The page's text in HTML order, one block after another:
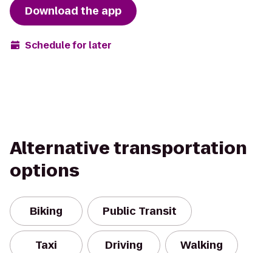
Download the app
Schedule for later
Alternative transportation
options
Biking Public Transit
Taxi Driving Walking